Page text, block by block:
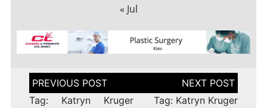
« Jul
Post
navigation
Tag: Katryn Kruger
Tag: Katryn Kruger